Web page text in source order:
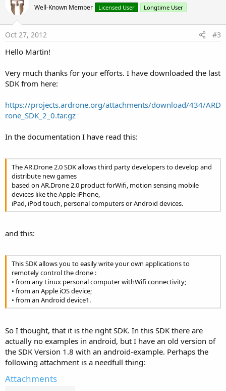
Well-Known Member Licensed User Longtime User
Oct 27, 2012 #3
Hello Martin!
Very much thanks for your efforts. I have downloaded the last
SDK from here:
https://projects.ardrone.org/attachments/download/434/ARD
rone_SDK_2_0.tar.gz
In the documentation I have read this:
The AR.Drone 2.0 SDK allows third party developers to develop and
distribute new games
based on AR.Drone 2.0 product forWifi, motion sensing mobile
devices like the Apple iPhone,
iPad, iPod touch, personal computers or Android devices.
and this:
This SDK allows you to easily write your own applications to
remotely control the drone :
• from any Linux personal computer withWifi connectivity;
• from an Apple iOS device;
• from an Android device1.
So I thought, that it is the right SDK. In this SDK there are
actually no examples in android, but I have an old version of
the SDK Version 1.8 with an android-example. Perhaps the
following attachment is a needfull thing:
Attachments